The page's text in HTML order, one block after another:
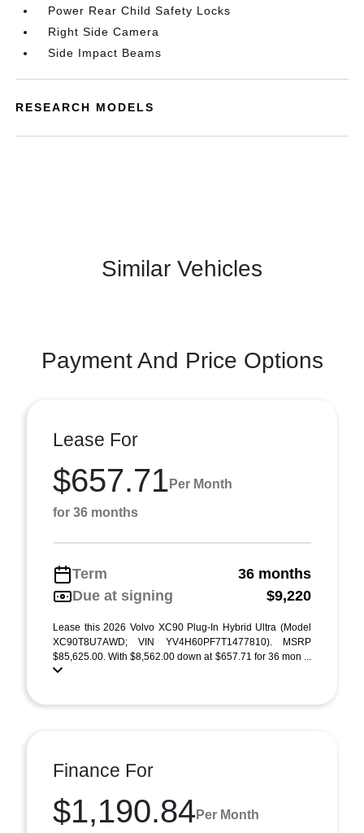
Power Rear Child Safety Locks
Right Side Camera
Side Impact Beams
RESEARCH MODELS
Similar Vehicles
Payment And Price Options
Lease For
$657.71 Per Month
for 36 months
Term
36 months
Due at signing
$9,220
Lease this 2026 Volvo XC90 Plug-In Hybrid Ultra (Model
XC90T8U7AWD; VIN YV4H60PF7T1477810). MSRP
$85,625.00. With $8,562.00 down at $657.71 for 36 mon ...
Finance For
$1,190.84 Per Month